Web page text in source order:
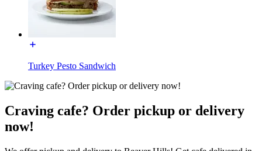
Turkey Pesto Sandwich
Craving cafe? Order pickup or delivery
now!